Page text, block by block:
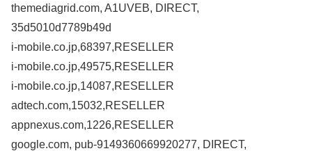
themediagrid.com, A1UVEB, DIRECT,
35d5010d7789b49d
i-mobile.co.jp,68397,RESELLER
i-mobile.co.jp,49575,RESELLER
i-mobile.co.jp,14087,RESELLER
adtech.com,15032,RESELLER
appnexus.com,1226,RESELLER
google.com, pub-9149360669920277, DIRECT,